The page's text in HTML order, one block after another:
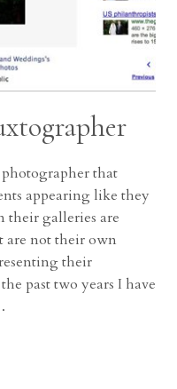
that
appearing like they
their galleries are
are not their own
their
past two years I have